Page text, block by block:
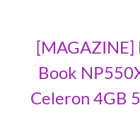
[MAGAZINE]
Book
Celeron 4GB